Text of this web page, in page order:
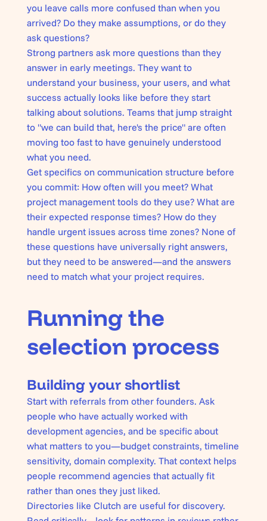
you leave calls more confused than when you
arrived? Do they make assumptions, or do they
ask questions?
Strong partners ask more questions than they
answer in early meetings. They want to
understand your business, your users, and what
success actually looks like before they start
talking about solutions. Teams that jump straight
to "we can build that, here's the price" are often
moving too fast to have genuinely understood
what you need.
Get specifics on communication structure before
you commit: How often will you meet? What
project management tools do they use? What are
their expected response times? How do they
handle urgent issues across time zones? None of
these questions have universally right answers,
but they need to be answered—and the answers
need to match what your project requires.
Running the
selection process
Building your shortlist
Start with referrals from other founders. Ask
people who have actually worked with
development agencies, and be specific about
what matters to you—budget constraints, timeline
sensitivity, domain complexity. That context helps
people recommend agencies that actually fit
rather than ones they just liked.
Directories like Clutch are useful for discovery.